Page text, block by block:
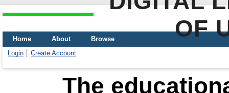
OF
Home About
Browse
Login
Create Account
The